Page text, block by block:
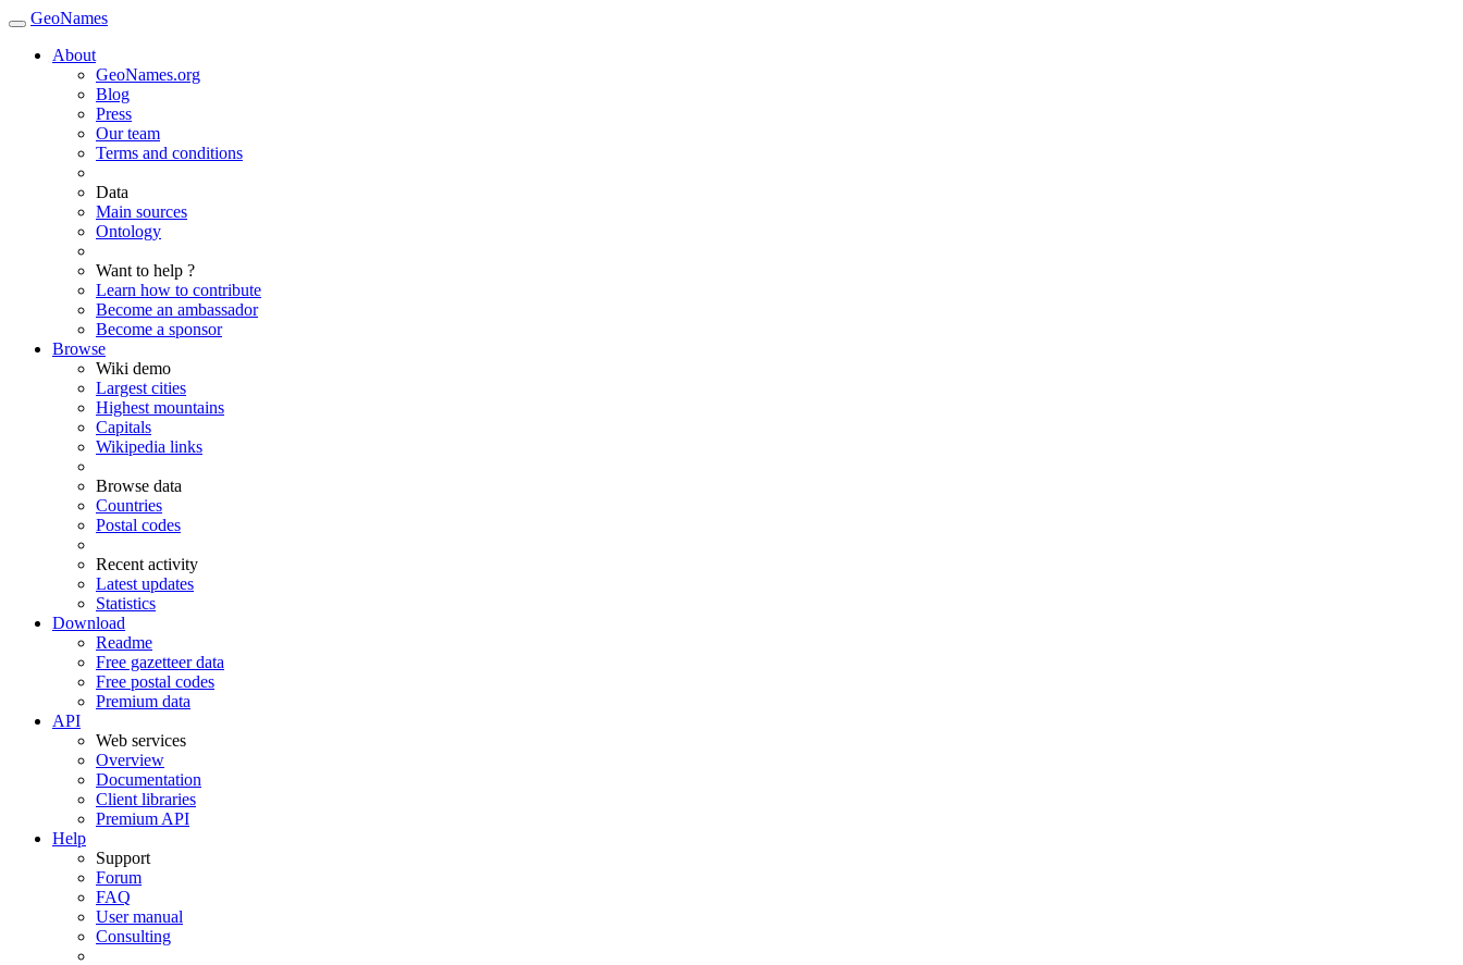
GeoNames
About
GeoNames.org
Blog
Press
Our team
Terms and conditions
Data
Main sources
Ontology
Want to help ?
Learn how to contribute
Become an ambassador
Become a sponsor
Browse
Wiki demo
Largest cities
Highest mountains
Capitals
Wikipedia links
Browse data
Countries
Postal codes
Recent activity
Latest updates
Statistics
Download
Readme
Free gazetteer data
Free postal codes
Premium data
API
Web services
Overview
Documentation
Client libraries
Premium API
Help
Support
Forum
FAQ
User manual
Consulting